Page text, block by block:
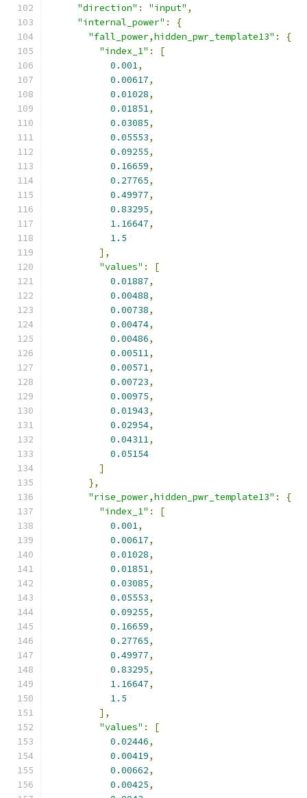
"direction" : "input" ,
"internal_power" :
{
"fall_power,hidden_pwr_template13" :
{
"index_1" :
[
0.001,
0.00617,
0.01028,
0.01851,
0.03085,
0.05553,
0.09255,
0.16659,
0.27765,
0.49977,
0.83295,
1.16647,
1.5
],
"values" :
[
0.01887,
0.00488,
0.00738,
0.00474,
0.00486,
0.00511,
0.00571,
0.00723,
0.00975,
0.01943,
0.02954,
0.04311,
0.05154
]
},
"rise_power,hidden_pwr_template13" :
{
"index_1" :
[
0.001,
0.00617,
0.01028,
0.01851,
0.03085,
0.05553,
0.09255,
0.16659,
0.27765,
0.49977,
0.83295,
1.16647,
1.5
],
"values" :
[
0.02446,
0.00419,
0.00662,
0.00425,